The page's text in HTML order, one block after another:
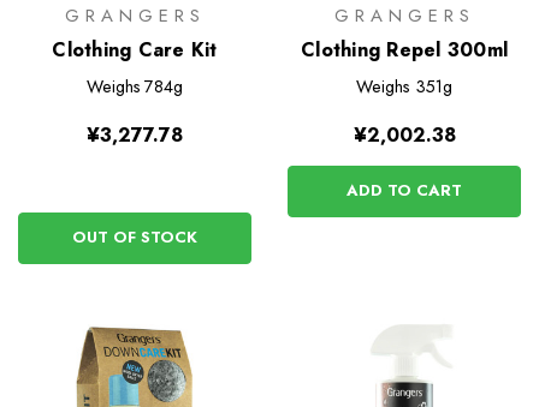
GRANGERS
Clothing Care Kit
Weighs 784g
¥3,277.78
OUT OF STOCK
GRANGERS
Clothing Repel 300ml
Weighs 351g
¥2,002.38
ADD TO CART